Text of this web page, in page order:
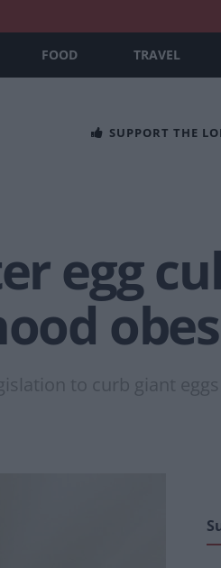
FOOD TRAVEL
SUPPORT THE
egg
to curb giant eggs